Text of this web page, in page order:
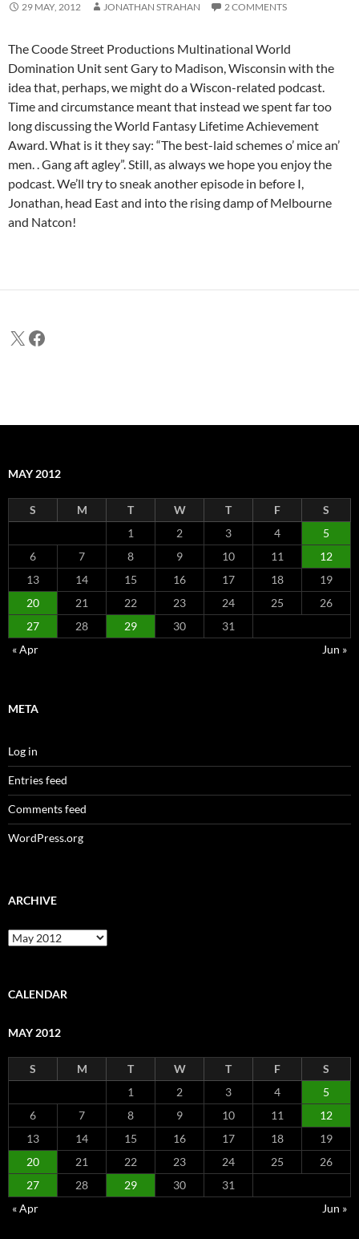
29 MAY, 2012 JONATHAN STRAHAN 2 COMMENTS
The Coode Street Productions Multinational World
Domination Unit sent Gary to Madison, Wisconsin with the
idea that, perhaps, we might do a Wiscon-related podcast.
Time and circumstance meant that instead we spent far too
long discussing the World Fantasy Lifetime Achievement
Award. What is it they say: “The best-laid schemes o’ mice an’
men. . Gang aft agley”. Still, as always we hope you enjoy the
podcast. We’ll try to sneak another episode in before I,
Jonathan, head East and into the rising damp of Melbourne
and Natcon!
X Facebook
MAY 2012
S M T W T F
S
1
2 3 4
5
6
7 8 9 10 11
12
13
14 15 16 17 18
19
20
21 22 23 24 25
26
27
28 29 30
31
« Apr
Jun »
META
Log in
Entries feed
Comments feed
WordPress.org
ARCHIVE
Archive
CALENDAR
MAY 2012
S M T W T F
S
1
2 3 4
5
6
7 8 9 10 11
12
13
14 15 16 17 18
19
20
21 22 23 24 25
26
27
28 29 30
31
« Apr
Jun »